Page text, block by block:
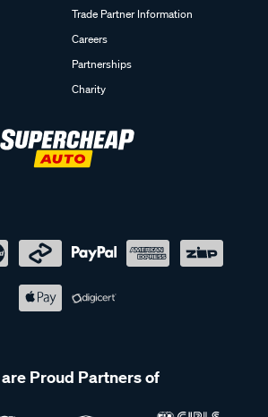
Trade Partner Information
Careers
Partnerships
Charity
Proud Partners of